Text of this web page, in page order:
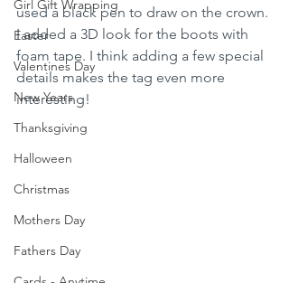
Girl Gift Wrapping
Easter
Valentines Day
New Years
Thanksgiving
Halloween
Christmas
Mothers Day
Fathers Day
used a black pen to draw on the crown.
I added a 3D look for the boots with
foam tape. I think adding a few special
details makes the tag even more
interesting!